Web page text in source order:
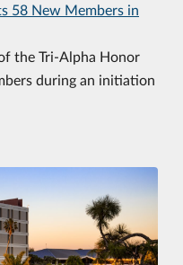
58 New Members in
the Tri-Alpha Honor
during an initiation